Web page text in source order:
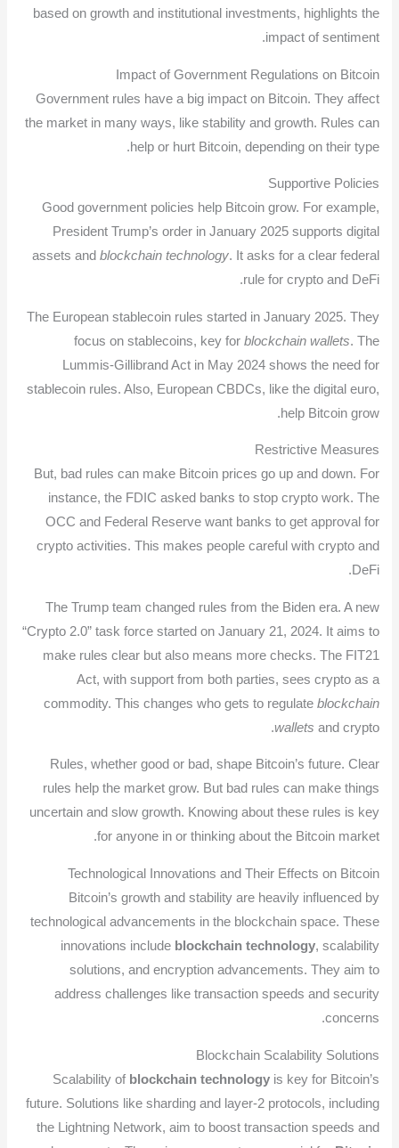
based on growth and institutional investments, highlights the
impact of sentiment.
Impact of Government Regulations on Bitcoin
Government rules have a big impact on Bitcoin. They affect
the market in many ways, like stability and growth. Rules can
help or hurt Bitcoin, depending on their type.
Supportive Policies
Good government policies help Bitcoin grow. For example,
President Trump’s order in January 2025 supports digital
assets and blockchain technology. It asks for a clear federal
rule for crypto and DeFi.
The European stablecoin rules started in January 2025. They
focus on stablecoins, key for blockchain wallets. The
Lummis-Gillibrand Act in May 2024 shows the need for
stablecoin rules. Also, European CBDCs, like the digital euro,
help Bitcoin grow.
Restrictive Measures
But, bad rules can make Bitcoin prices go up and down. For
instance, the FDIC asked banks to stop crypto work. The
OCC and Federal Reserve want banks to get approval for
crypto activities. This makes people careful with crypto and
DeFi.
The Trump team changed rules from the Biden era. A new
“Crypto 2.0” task force started on January 21, 2024. It aims to
make rules clear but also means more checks. The FIT21
Act, with support from both parties, sees crypto as a
commodity. This changes who gets to regulate blockchain
wallets and crypto.
Rules, whether good or bad, shape Bitcoin’s future. Clear
rules help the market grow. But bad rules can make things
uncertain and slow growth. Knowing about these rules is key
for anyone in or thinking about the Bitcoin market.
Technological Innovations and Their Effects on Bitcoin
Bitcoin’s growth and stability are heavily influenced by
technological advancements in the blockchain space. These
innovations include blockchain technology, scalability
solutions, and encryption advancements. They aim to
address challenges like transaction speeds and security
concerns.
Blockchain Scalability Solutions
Scalability of blockchain technologyis key for Bitcoin’s
future. Solutions like sharding and layer-2 protocols, including
the Lightning Network, aim to boost transaction speeds and